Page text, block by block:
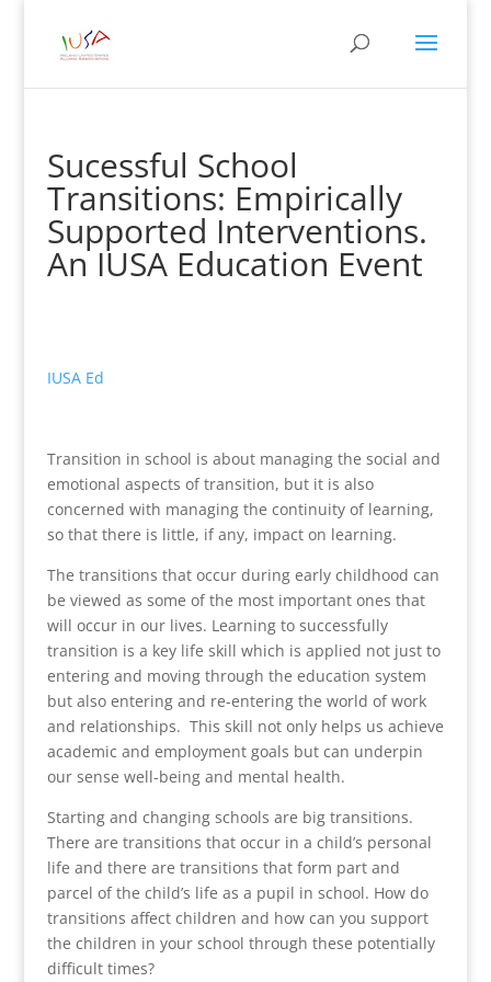
Sucessful School
Transitions: Empirically
Supported Interventions.
An IUSA Education Event
IUSA Ed
Transition in school is about managing the social and
emotional aspects of transition, but it is also
concerned with managing the continuity of learning,
so that there is little, if any, impact on learning.
The transitions that occur during early childhood can
be viewed as some of the most important ones that
will occur in our lives. Learning to successfully
transition is a key life skill which is applied not just to
entering and moving through the education system
but also entering and re-entering the world of work
and relationships. This skill not only helps us achieve
academic and employment goals but can underpin
our sense well-being and mental health.
Starting and changing schools are big transitions.
There are transitions that occur in a child’s personal
life and there are transitions that form part and
parcel of the child’s life as a pupil in school. How do
transitions affect children and how can you support
the children in your school through these potentially
difficult times?